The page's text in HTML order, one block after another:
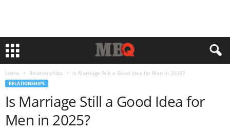
Home Relationships Is Marriage Still a Good Idea for Men in 2025?
RELATIONSHIPS
Is Marriage Still a Good Idea for
Men in 2025?